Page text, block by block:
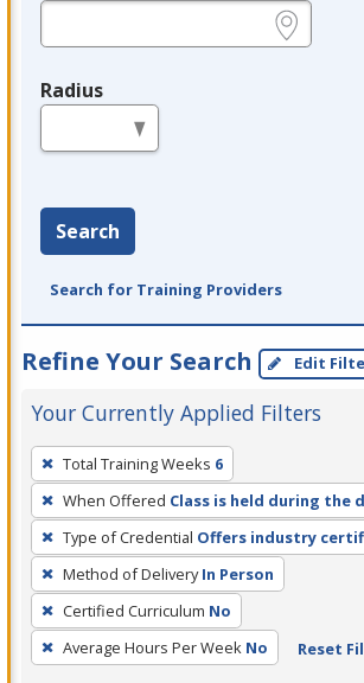
Radius
Search
Search for Training Providers
Refine Your Search Edit
Your Currently Applied Filters
To
remove
a
filter,
press
Enter
or
Spacebar.
Total Training Weeks 6
When Offered Class is held during the
Type of Credential Offers industry
Method of Delivery In Person
Certified Curriculum No
Average Hours Per Week No Reset